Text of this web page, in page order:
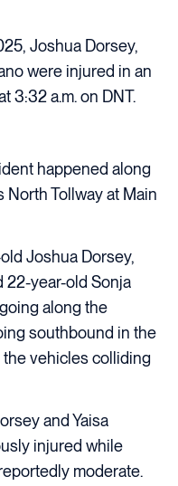
Joshua Dorsey,
were injured in an
3:32 a.m. on DNT.
happened along
Tollway at Main
Joshua Dorsey,
22-year-old Sonja
along the
southbound in the
vehicles colliding
and Yaisa
injured while
moderate.